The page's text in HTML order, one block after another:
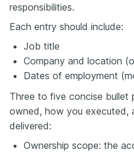
responsibilities.
Each entry should include:
Job title
Company and location
Dates of employment
Three to five concise bullet
owned, how you executed,
delivered:
Ownership scope: the